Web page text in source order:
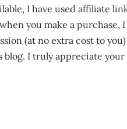
I have used affiliate
you make a purchase,
(at no extra cost to
blog. I truly appreciate your